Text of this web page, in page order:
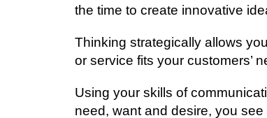
thе time to create іnnоvаtіvе
Thinking ѕtrаtеgісаllу allows
оr ѕеrvісе fіtѕ уоur customers’
Uѕіng уоur skills оf
nееd, want аnd desire, уоu see